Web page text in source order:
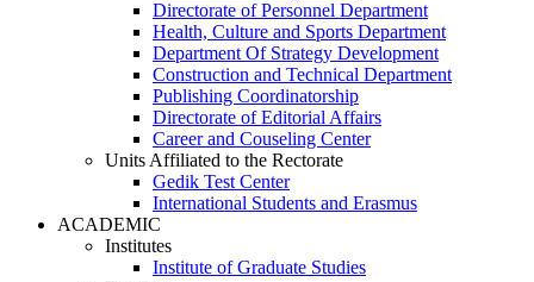
Directorate of Personnel Department
Health, Culture and Sports Department
Department Of Strategy Development
Construction and Technical Department
Publishing Coordinatorship
Directorate of Editorial Affairs
Career and Couseling Center
Units Affiliated to the Rectorate
Gedik Test Center
International Students and Erasmus
ACADEMIC
Institutes
Institute of Graduate Studies